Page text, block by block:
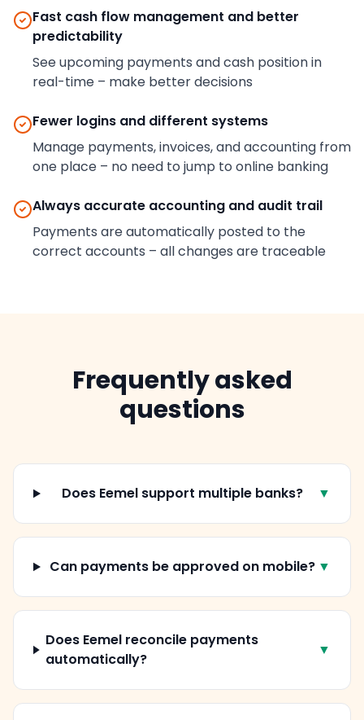
Fast cash flow management and better
predictability
See upcoming payments and cash position in
real-time – make better decisions
Fewer logins and different systems
Manage payments, invoices, and accounting from
one place – no need to jump to online banking
Always accurate accounting and audit trail
Payments are automatically posted to the
correct accounts – all changes are traceable
Frequently asked
questions
Does Eemel support multiple banks? ▼
Can payments be approved on mobile? ▼
Does Eemel reconcile payments
automatically?
▼